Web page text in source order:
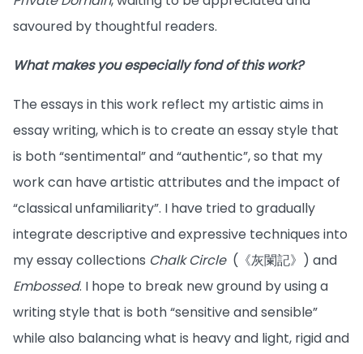
savoured by thoughtful readers.
What makes you especially fond of this work?
The essays in this work reflect my artistic aims in
essay writing, which is to create an essay style that
is both “sentimental” and “authentic”, so that my
work can have artistic attributes and the impact of
“classical unfamiliarity”. I have tried to gradually
integrate descriptive and expressive techniques into
my essay collections Chalk Circle (《灰闌記》) and
Embossed. I hope to break new ground by using a
writing style that is both “sensitive and sensible”
while also balancing what is heavy and light, rigid and